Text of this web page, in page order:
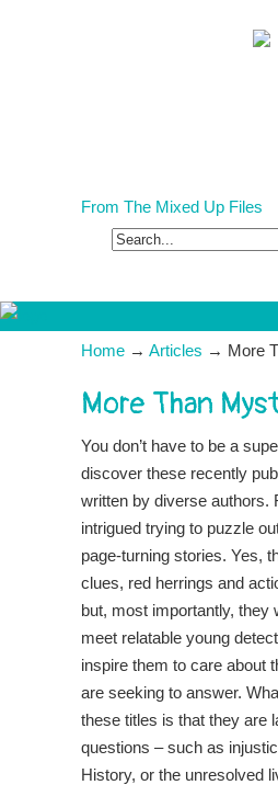
From The Mixed Up Files
Search
Home → Articles → More
More Than
You don’t have to be a
discover these recently
written by diverse authors.
intrigued trying to puzzle
page-turning stories. Yes,
clues, red herrings and
but, most importantly, they
meet relatable young
inspire them to care about
are seeking to answer.
these titles is that they are
questions – such as
History, or the unresolved